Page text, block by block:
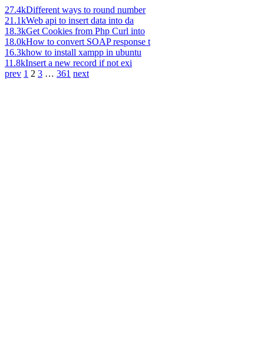
27.4kDifferent ways to round number
21.1kWeb api to insert data into da
18.3kGet Cookies from Php Curl into
18.0kHow to convert SOAP response t
16.3khow to install xampp in ubuntu
11.8kInsert a new record if not exi
prev 1 2 3 … 361 next